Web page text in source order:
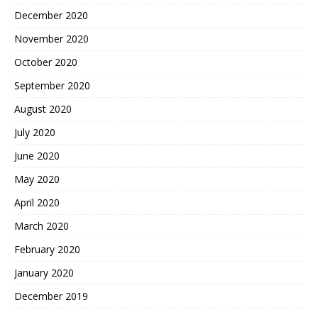
December 2020
November 2020
October 2020
September 2020
August 2020
July 2020
June 2020
May 2020
April 2020
March 2020
February 2020
January 2020
December 2019